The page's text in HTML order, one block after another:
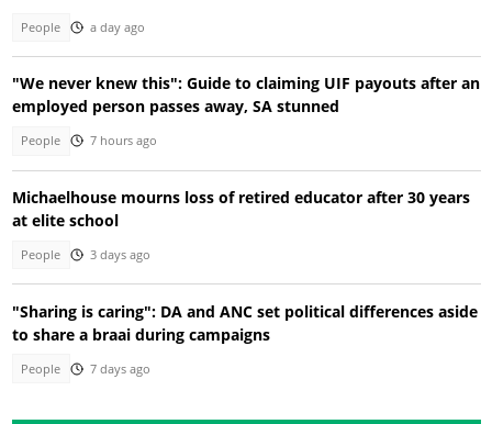
People a day ago
"We never knew this": Guide to claiming UIF payouts after an
employed person passes away, SA stunned
People 7 hours ago
Michaelhouse mourns loss of retired educator after 30 years
at elite school
People 3 days ago
"Sharing is caring": DA and ANC set political differences aside
to share a braai during campaigns
People 7 days ago